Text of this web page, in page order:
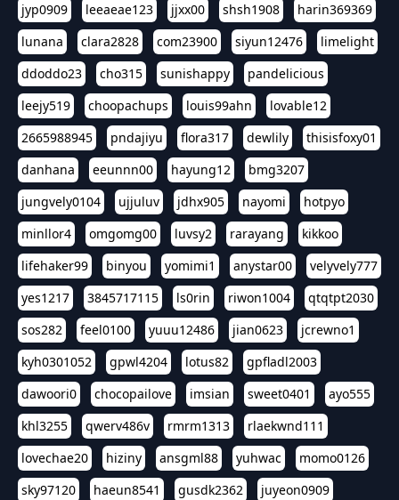
jyp0909
leeaeae123 jjxx00 shsh1908
harin369369
lunana
clara2828 com23900 siyun12476
limelight
ddoddo23
cho315 sunishappy
pandelicious
leejy519
choopachups louis99ahn
lovable12
2665988945
pndajiyu flora317 dewlily
thisisfoxy01
danhana
eeunnn00 hayung12
bmg3207
jungvely0104
ujjuluv jdhx905 nayomi
hotpyo
minllor4
omgomg00 luvsy2 rarayang
kikkoo
lifehaker99
binyou yomimi1 anystar00
velyvely777
yes1217
3845717115 ls0rin riwon1004
qtqtpt2030
sos282
feel0100 yuuu12486 jian0623
jcrewno1
kyh0301052
gpwl4204 lotus82
gpfladl2003
dawoori0
chocopailove imsian sweet0401
ayo555
khl3255
qwerv486v rmrm1313
rlaekwnd111
lovechae20
hiziny ansgml88 yuhwac
momo0126
sky97120
haeun8541 gusdk2362
juyeon0909